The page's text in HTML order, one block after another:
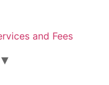
and Fees